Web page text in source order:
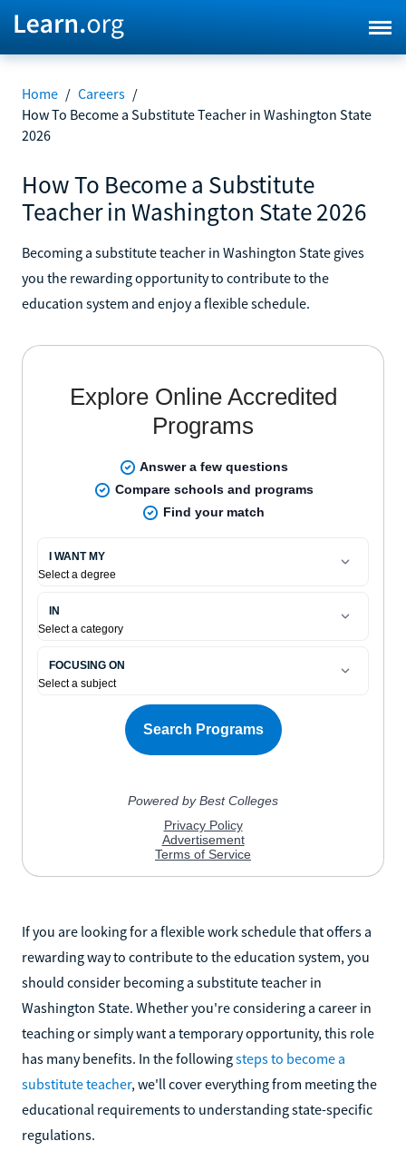
Home / Careers /
How To Become a Substitute Teacher in Washington State
2026
How To Become a Substitute
Teacher in Washington State 2026
Becoming a substitute teacher in Washington State gives
you the rewarding opportunity to contribute to the
education system and enjoy a flexible schedule.
If you are looking for a flexible work schedule that offers a
rewarding way to contribute to the education system, you
should consider becoming a substitute teacher in
Washington State. Whether you're considering a career in
teaching or simply want a temporary opportunity, this role
has many benefits. In the followingsteps to become a
substitute teacher, we'll cover everything from meeting the
educational requirements to understanding state-specific
regulations.